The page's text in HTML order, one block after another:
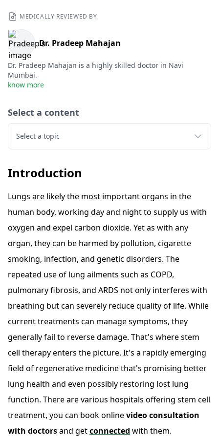
MEDICALLY REVIEWED BY
Dr. Pradeep Mahajan
Dr. Pradeep Mahajan is a highly skilled doctor in Navi
Mumbai.
know more
Select a content
Select a topic
Introduction
Lungs are likely the most important organs in the
human body, working day and night to supply us with
oxygen and expel carbon dioxide. Yet as with any
organ, they can be harmed by pollution, cigarette
smoking, infection, and genetic disorders. The
repeated use of lung ailments such as COPD,
pulmonary fibrosis, and ARDS not only interferes with
breathing but can severely reduce quality of life. While
current treatments can manage symptoms, they
generally fail to reverse damage. That's where stem
cell therapy enters the picture. It's a rapidly emerging
field of regenerative medicine that's promising better
lung health and even possibly restoring lost lung
function. There are various hospitals offering stem cell
treatment, you can book onlinevideo consultation
with doctorsand getconnected with them.